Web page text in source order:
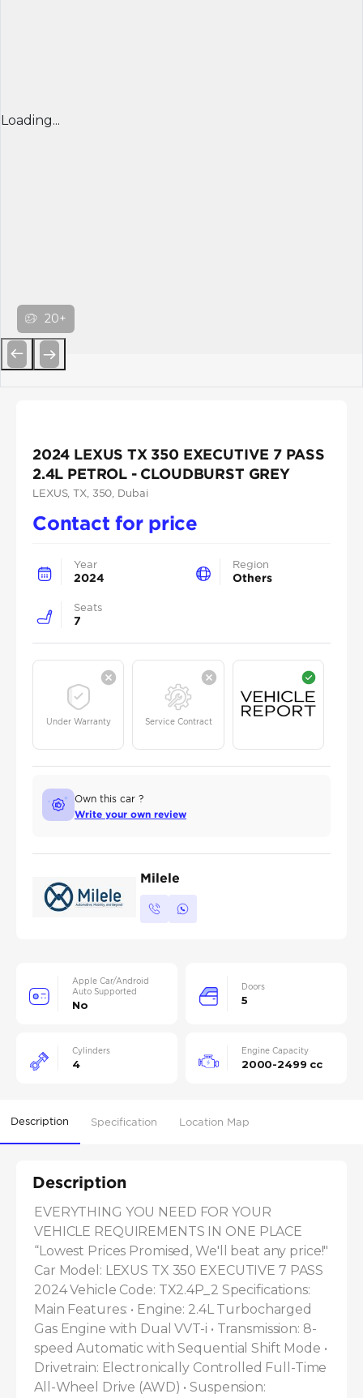
Loading...
20+
2024 LEXUS TX 350 EXECUTIVE 7 PASS
2.4L PETROL - CLOUDBURST GREY
LEXUS, TX, 350 , Dubai
Contact for price
Year
2024
Region
Others
Seats
7
Under Warranty Service Contract
Own this car ?
Write your own review
Milele
Apple Car/Android
Auto Supported
No
Doors
5
Cylinders
4
Engine Capacity
2000-2499 cc
Description Specification Location Map
Description
EVERYTHING YOU NEED FOR YOUR
VEHICLE REQUIREMENTS IN ONE PLACE
“Lowest Prices Promised, We'll beat any price!"
Car Model: LEXUS TX 350 EXECUTIVE 7 PASS
2024 Vehicle Code: TX2.4P_2 Specifications:
Main Features: • Engine: 2.4L Turbocharged
Gas Engine with Dual VVT-i • Transmission: 8-
speed Automatic with Sequential Shift Mode •
Drivetrain: Electronically Controlled Full-Time
All-Wheel Drive (AWD) • Suspension: